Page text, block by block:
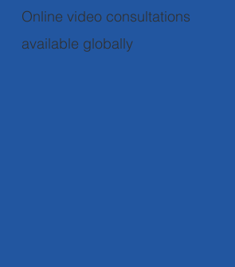
Online video consultations
available globally